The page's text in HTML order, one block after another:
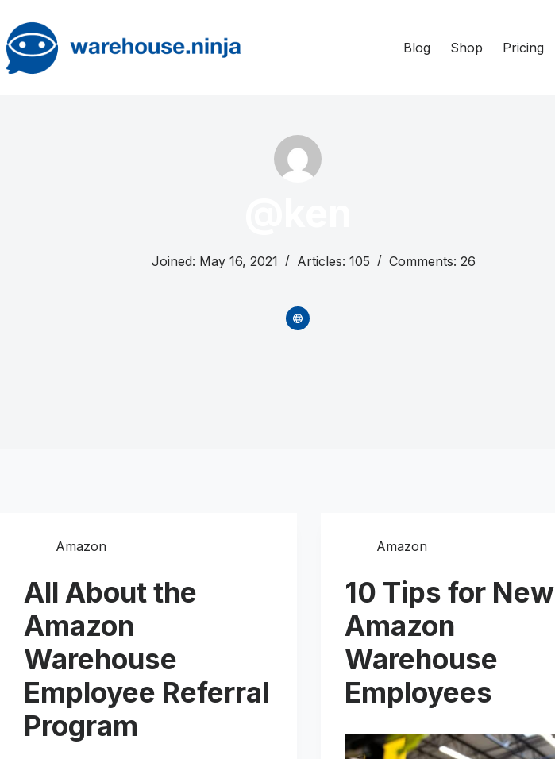
content
Blog Shop Pricing
Joined: May 16, 2021 Articles: 105 Comments: 26
Amazon
All About the
Amazon
Warehouse
Employee Referral
Program
Amazon
10 Tips for New
Amazon
Warehouse
Employees